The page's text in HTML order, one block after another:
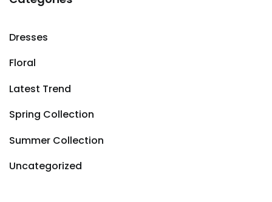
Dresses
Floral
Latest Trend
Spring Collection
Summer Collection
Uncategorized